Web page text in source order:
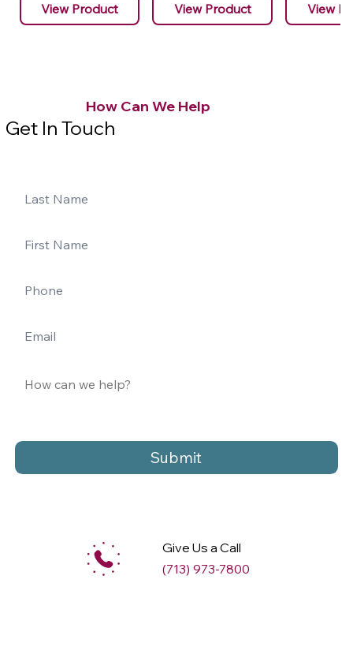
View Product View Product View
Submit
How Can We Help
Get In Touch
Give Us a Call
(713) 973-7800